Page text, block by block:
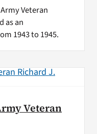
Veteran
as an
1943 to 1945.
Veteran